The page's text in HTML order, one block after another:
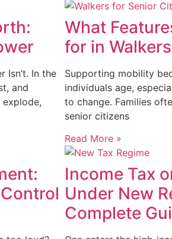
Isn’t. In the
and
What
for in
Supporting mobility
individuals age,
to change. Families
senior citizens
Read More »
Income Tax
Under New
Complete